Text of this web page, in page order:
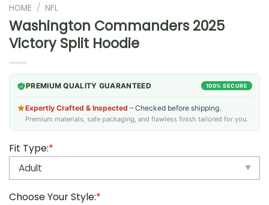
HOME / NFL
Washington Commanders 2025
Victory Split Hoodie
PREMIUM QUALITY GUARANTEED 100% SECURE
Expertly Crafted & Inspected – Checked before shipping.
Premium materials, safe packaging, and flawless finish tailored for you.
Fit Type:*
Choose Your Style:*